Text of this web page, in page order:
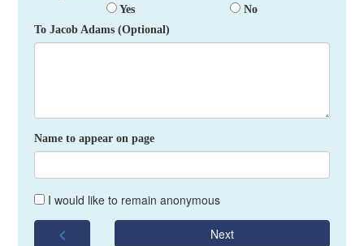
Yes
No
To Jacob Adams (Optional)
Name to appear on page
I would like to remain anonymous
chevron_left Next